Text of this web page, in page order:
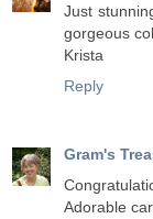
Just
gorgeous
Krista
Reply
Gram's
Adorable